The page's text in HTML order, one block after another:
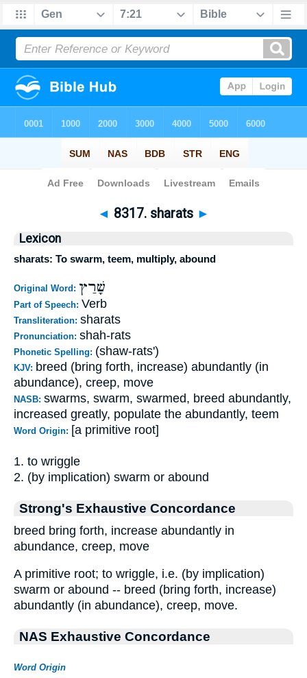
Bible> Strong's >Hebrew > 8317
◄ 8317. sharats ►
Lexicon
sharats: To swarm, teem, multiply, abound
Original Word: שָׁרַץ
Part of Speech: Verb
Transliteration: sharats
Pronunciation: shah-rats
Phonetic Spelling: (shaw-rats')
KJV: breed (bring forth, increase) abundantly (in
abundance), creep, move
NASB: swarms, swarm, swarmed, breed abundantly,
increased greatly, populate the abundantly, teem
Word Origin: [a primitive root]
1. to wriggle
2. (by implication) swarm or abound
Strong's Exhaustive Concordance
breed bring forth, increase abundantly in
abundance, creep, move
A primitive root; to wriggle, i.e. (by implication)
swarm or abound -- breed (bring forth, increase)
abundantly (in abundance), creep, move.
NAS Exhaustive Concordance
Word Origin